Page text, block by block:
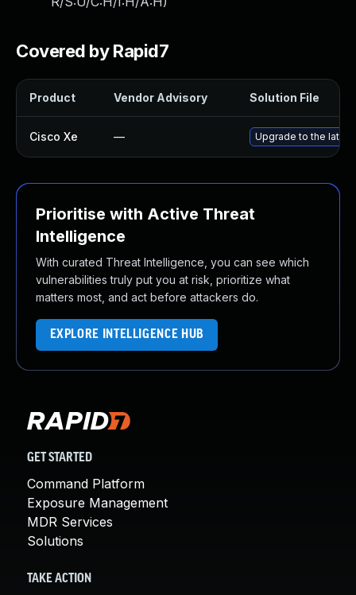
Covered by Rapid7
Product Vendor Advisory Solution File
Cisco Xe — Upgrade to the
Prioritise with Active Threat
Intelligence
With curated Threat Intelligence, you can see which
vulnerabilities truly put you at risk, prioritize what
matters most, and act before attackers do.
EXPLORE INTELLIGENCE HUB
GET STARTED
Command Platform
Exposure Management
MDR Services
Solutions
TAKE ACTION